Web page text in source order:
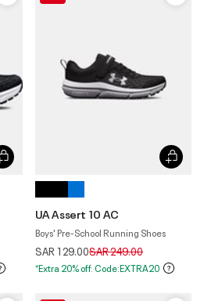
UA Assert 10 AC
Boys' Pre-School Running Shoes
SAR 129.00Price reduced from
SAR 249.00to
*Extra 20% off. Code:EXTRA20